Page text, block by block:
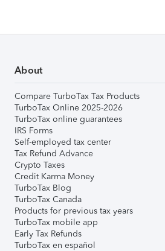
About
Compare TurboTax Tax Products
TurboTax Online 2025-2026
TurboTax online guarantees
IRS Forms
Self-employed tax center
Tax Refund Advance
Crypto Taxes
Credit Karma Money
TurboTax Blog
TurboTax Canada
Products for previous tax years
TurboTax mobile app
Early Tax Refunds
TurboTax en español